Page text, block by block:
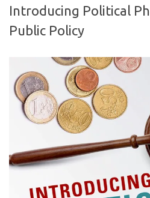
Introducing Political
Public Policy